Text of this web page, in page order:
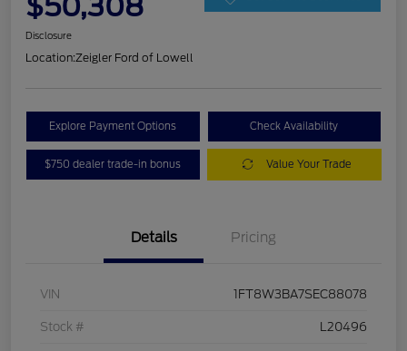
Disclosure
Location:Zeigler Ford of Lowell
Explore Payment Options Check Availability
$750 dealer trade-in bonus Value Your Trade
Details Pricing
VIN 1FT8W3BA7SEC88078
Stock # L20496